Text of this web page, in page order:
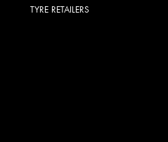
TYRE RETAILERS